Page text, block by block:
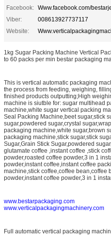
Facebook: Www.facebook.com/
Viber:
008613927737117
Website:
1kg Sugar Packing Machine Vertical
to 60 packs per min bestar packaging
This is vertical automatic packaging
the process from feeding, weighing,
finished products outputting;High
machine is siutble for: sugar multihead
machine,white sugar vertical packing
Seal Packing Machine,beet sugar,stick
sugar,powdered sugar,crystal
packaging machine,white sugar,brown
packaging machine,stick sugar,stick
Sugar,Grain Stick Sugar,powdered
glutamate coffee ,instant coffee ,stick
powder,roasted coffee powder,3 in 1
powder,instant coffee,instant coffee
machine,stick coffee,coffee bean,coffee
powder,instant coffee powder,3 in 1
www.bestarpackaging.com
www.verticalpackagingmachinery.com
Full automatic vertical packaging